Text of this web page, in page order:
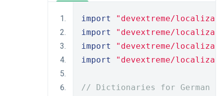
import
"devextreme/
import
"devextreme/
import
"devextreme/
import
"devextreme/
// Dictionaries for German